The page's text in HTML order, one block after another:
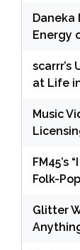
Daneka
Energy
scarrr’s
at Life
Music
FM45’s
Folk-
Glitter